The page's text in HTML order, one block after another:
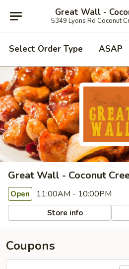
Great Wall -
5349 Lyons Rd Coconut
Select Order Type ASAP
Great Wall - Coconut
Open 11:00AM - 10:00PM
Store info
Coupons